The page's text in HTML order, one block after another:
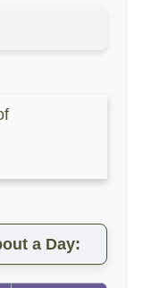
a Day: